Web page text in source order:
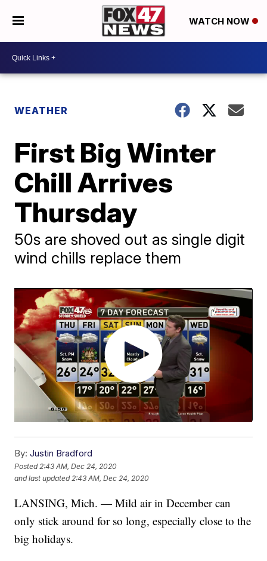
WATCH NOW
WEATHER
First Big Winter
Chill Arrives
Thursday
50s are shoved out as single digit
wind chills replace them
By: Justin Bradford
Posted 2:43 AM, Dec 24, 2020
and last updated 2:43 AM, Dec 24, 2020
LANSING, Mich. — Mild air in December can
only stick around for so long, especially close to the
big holidays.